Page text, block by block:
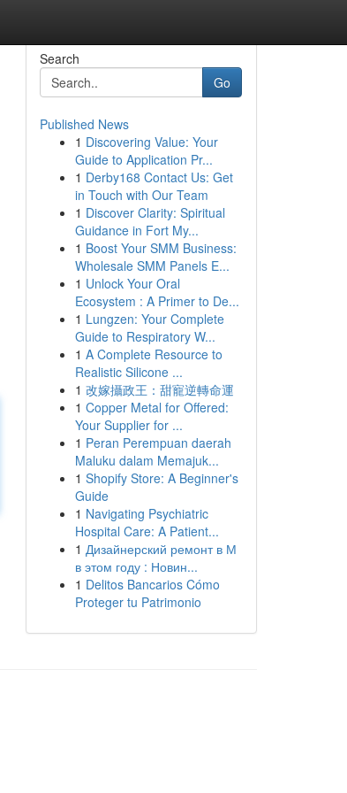
Search
Go
Published News
1 Discovering Value: Your
Guide to Application Pr...
1 Derby168 Contact Us: Get
in Touch with Our Team
1 Discover Clarity: Spiritual
Guidance in Fort My...
1 Boost Your SMM Business:
Wholesale SMM Panels E...
1 Unlock Your Oral
Ecosystem : A Primer to De...
1 Lungzen: Your Complete
Guide to Respiratory W...
1 A Complete Resource to
Realistic Silicone ...
1 改嫁攝政王：甜寵逆轉命運
1 Copper Metal for Offered:
Your Supplier for ...
1 Peran Perempuan daerah
Maluku dalam Memajuk...
1 Shopify Store: A Beginner's
Guide
1 Navigating Psychiatric
Hospital Care: A Patient...
1 Дизайнерский ремонт в М
в этом году : Новин...
1 Delitos Bancarios Cómo
Proteger tu Patrimonio